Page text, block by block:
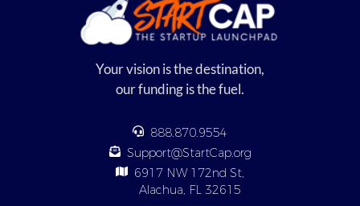
Your vision is the destination,
our funding is the fuel.
888.870.9554
Support@StartCap.org
6917 NW 172nd St,
Alachua, FL 32615